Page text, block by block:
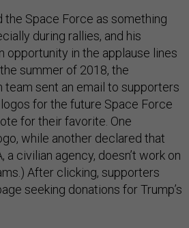
the Space Force as something
during rallies, and his
opportunity in the applause lines
summer of 2018, the
team sent an email to supporters
for the future Space Force
for their favorite. One
while another declared that
a civilian agency, doesn’t work on
After clicking, supporters
seeking donations for Trump’s